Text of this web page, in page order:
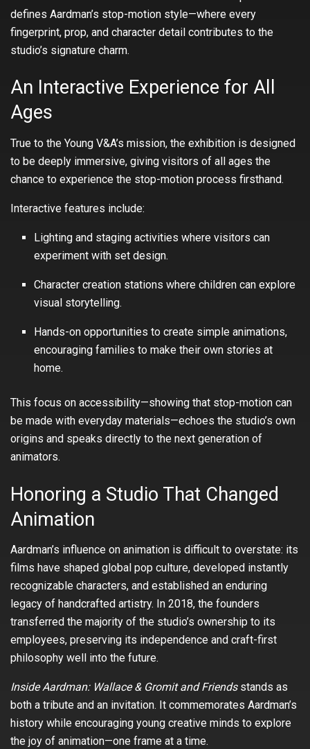
defines Aardman’s stop-motion style—where every
fingerprint, prop, and character detail contributes to the
studio’s signature charm.
An Interactive Experience for All
Ages
True to the Young V&A’s mission, the exhibition is designed
to be deeply immersive, giving visitors of all ages the
chance to experience the stop-motion process firsthand.
Interactive features include:
Lighting and staging activities where visitors can
experiment with set design.
Character creation stations where children can explore
visual storytelling.
Hands-on opportunities to create simple animations,
encouraging families to make their own stories at
home.
This focus on accessibility—showing that stop-motion can
be made with everyday materials—echoes the studio’s own
origins and speaks directly to the next generation of
animators.
Honoring a Studio That Changed
Animation
Aardman’s influence on animation is difficult to overstate: its
films have shaped global pop culture, developed instantly
recognizable characters, and established an enduring
legacy of handcrafted artistry. In 2018, the founders
transferred the majority of the studio’s ownership to its
employees, preserving its independence and craft-first
philosophy well into the future.
Inside Aardman: Wallace & Gromit and Friendsstands as
both a tribute and an invitation. It commemorates Aardman’s
history while encouraging young creative minds to explore
the joy of animation—one frame at a time.